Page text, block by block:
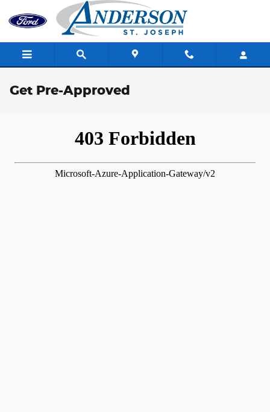
Skip to main content
Get Pre-Approved